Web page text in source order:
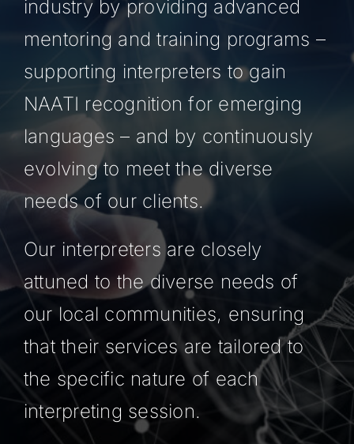
industry by providing advanced
mentoring and training programs –
supporting interpreters to gain
NAATI recognition for emerging
languages – and by continuously
evolving to meet the diverse
needs of our clients.
Our interpreters are closely
attuned to the diverse needs of
our local communities, ensuring
that their services are tailored to
the specific nature of each
interpreting session.